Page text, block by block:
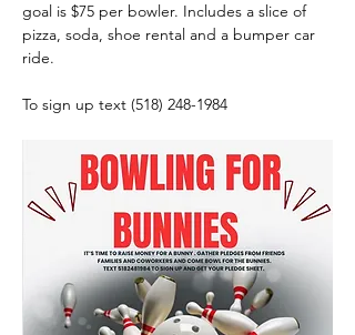
goal is $75 per bowler. Includes a slice of
pizza, soda, shoe rental and a bumper car
ride.
To sign up text (518) 248-1984